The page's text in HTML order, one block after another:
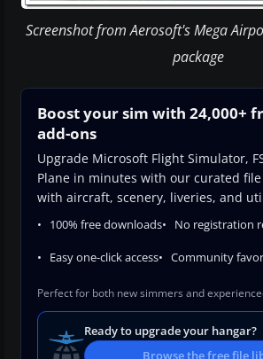
Screenshot from Aerosoft's Mega
package
Boost your sim with 24,000+
add-ons
Upgrade Microsoft Flight Simulator,
Plane in minutes with our curated
with aircraft, scenery, liveries, and
100% free downloads No registration
Easy one-click access Community
Perfect for both new simmers and
Ready to upgrade your hangar?
Browse the free file